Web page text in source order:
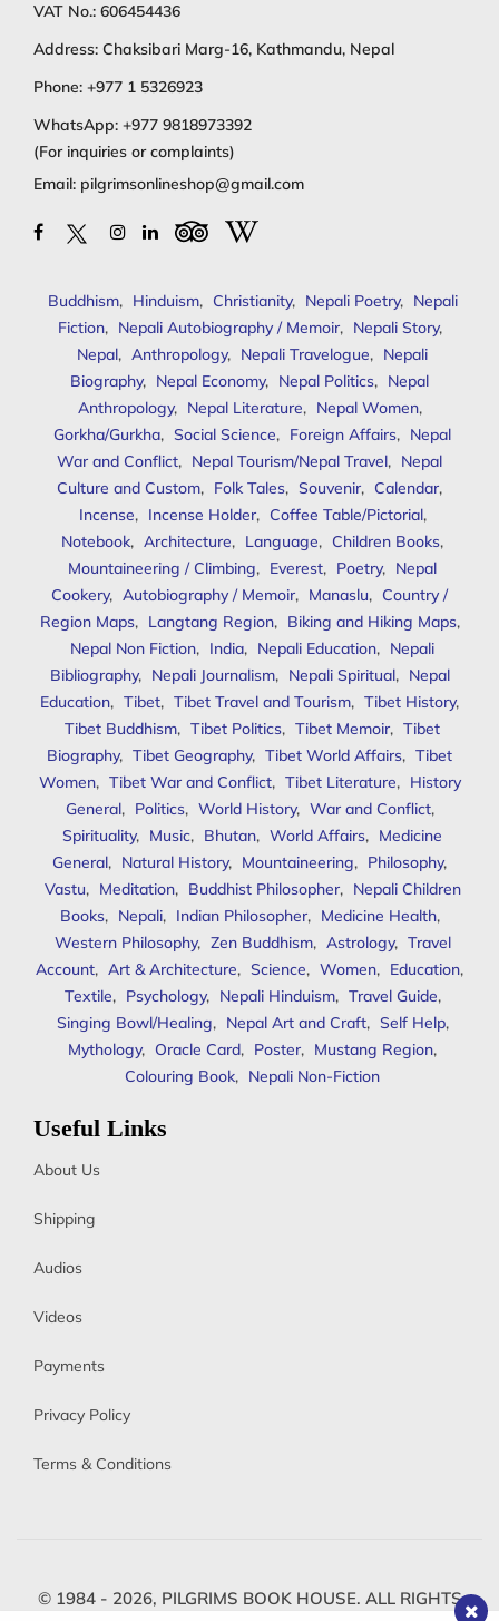
VAT No.: 606454436
Address: Chaksibari Marg-16, Kathmandu, Nepal
Phone: +977 1 5326923
WhatsApp: +977 9818973392
(For inquiries or complaints)
Email: pilgrimsonlineshop@gmail.com
Buddhism, Hinduism, Christianity, Nepali Poetry, Nepali
Fiction, Nepali Autobiography / Memoir, Nepali Story,
Nepal, Anthropology, Nepali Travelogue, Nepali
Biography, Nepal Economy, Nepal Politics, Nepal
Anthropology, Nepal Literature, Nepal Women,
Gorkha/Gurkha, Social Science, Foreign Affairs, Nepal
War and Conflict, Nepal Tourism/Nepal Travel, Nepal
Culture and Custom, Folk Tales, Souvenir, Calendar,
Incense, Incense Holder, Coffee Table/Pictorial,
Notebook, Architecture, Language, Children Books,
Mountaineering / Climbing, Everest, Poetry, Nepal
Cookery, Autobiography / Memoir, Manaslu, Country /
Region Maps, Langtang Region, Biking and Hiking Maps,
Nepal Non Fiction, India, Nepali Education, Nepali
Bibliography, Nepali Journalism, Nepali Spiritual, Nepal
Education, Tibet, Tibet Travel and Tourism, Tibet History,
Tibet Buddhism, Tibet Politics, Tibet Memoir, Tibet
Biography, Tibet Geography, Tibet World Affairs, Tibet
Women, Tibet War and Conflict, Tibet Literature, History
General, Politics, World History, War and Conflict,
Spirituality, Music, Bhutan, World Affairs, Medicine
General, Natural History, Mountaineering, Philosophy,
Vastu, Meditation, Buddhist Philosopher, Nepali Children
Books, Nepali, Indian Philosopher, Medicine Health,
Western Philosophy, Zen Buddhism, Astrology, Travel
Account, Art & Architecture, Science, Women, Education,
Textile, Psychology, Nepali Hinduism, Travel Guide,
Singing Bowl/Healing, Nepal Art and Craft, Self Help,
Mythology, Oracle Card, Poster, Mustang Region,
Colouring Book, Nepali Non-Fiction
Useful Links
About Us
Shipping
Audios
Videos
Payments
Privacy Policy
Terms & Conditions
© 1984 - 2026, PILGRIMS BOOK HOUSE. ALL RIGHTS